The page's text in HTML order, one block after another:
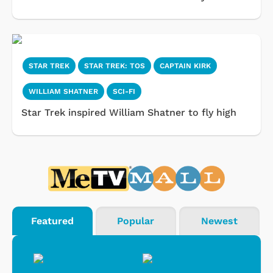
STAR TREK STAR TREK: TOS CAPTAIN KIRK
WILLIAM SHATNER SCI-FI
Star Trek inspired William Shatner to fly high
Featured Popular Newest